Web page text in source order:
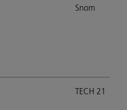
Snom
TECH 21